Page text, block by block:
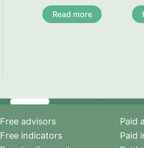
Read more
Free advisors
Free indicators
Paid
Paid